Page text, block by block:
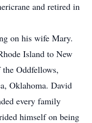
and retired in
on his wife Mary.
Island to New
Oddfellows,
Oklahoma. David
every family
himself on being